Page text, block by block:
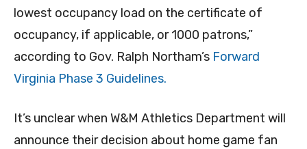
lowest occupancy load on the certificate of
occupancy, if applicable, or 1000 patrons,”
according to Gov. Ralph Northam’s Forward
Virginia Phase 3 Guidelines.
It’s unclear when W&M Athletics Department will
announce their decision about home game fan